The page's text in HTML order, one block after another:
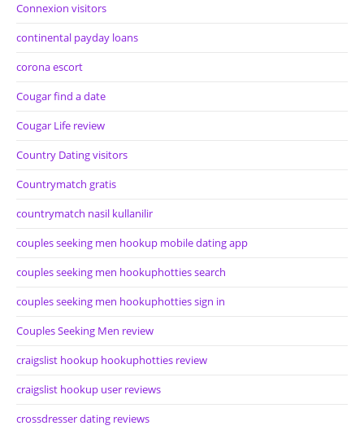
Connexion visitors
continental payday loans
corona escort
Cougar find a date
Cougar Life review
Country Dating visitors
Countrymatch gratis
countrymatch nasil kullanilir
couples seeking men hookup mobile dating app
couples seeking men hookuphotties search
couples seeking men hookuphotties sign in
Couples Seeking Men review
craigslist hookup hookuphotties review
craigslist hookup user reviews
crossdresser dating reviews